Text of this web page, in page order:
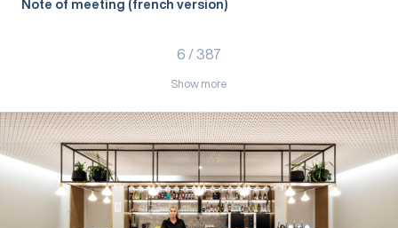
Note of meeting (french version)
6 / 387
Show more